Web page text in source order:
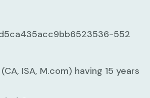
ISA, M.com) having 15 years